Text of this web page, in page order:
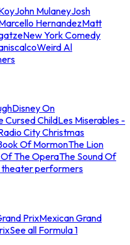
John MulaneyJosh
HernandezMatt
New York Comedy
Weird Al
Disney On
Cursed ChildLes Miserables -
City Christmas
Of MormonThe Lion
The OperaThe Sound Of
theater performers
PrixMexican Grand
See all Formula 1